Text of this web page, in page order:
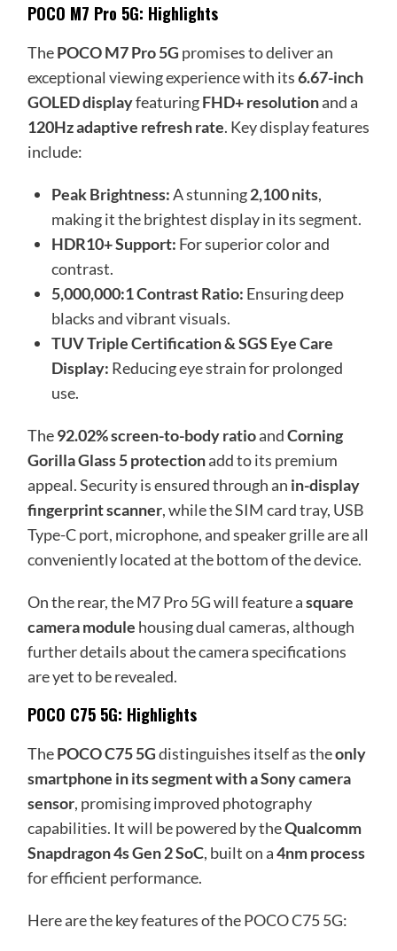
POCO M7 Pro 5G: Highlights
ThePOCO M7 Pro 5G promises to deliver an
exceptional viewing experience with its6.67-inch
GOLED displayfeaturingFHD+ resolutionand a
120Hz adaptive refresh rate. Key display features
include:
Peak Brightness:A stunning2,100 nits,
making it the brightest display in its segment.
HDR10+ Support: For superior color and
contrast.
5,000,000:1 Contrast Ratio: Ensuring deep
blacks and vibrant visuals.
TUV Triple Certification & SGS Eye Care
Display: Reducing eye strain for prolonged
use.
The92.02% screen-to-body ratioandCorning
Gorilla Glass 5 protectionadd to its premium
appeal. Security is ensured through an in-display
fingerprint scanner, while the SIM card tray, USB
Type-C port, microphone, and speaker grille are all
conveniently located at the bottom of the device.
On the rear, the M7 Pro 5G will feature asquare
camera module housing dual cameras, although
further details about the camera specifications
are yet to be revealed.
POCO C75 5G: Highlights
ThePOCO C75 5Gdistinguishes itself as theonly
smartphone in its segment with a Sony camera
sensor, promising improved photography
capabilities. It will be powered by theQualcomm
Snapdragon 4s Gen 2 SoC, built on a4nm process
for efficient performance.
Here are the key features of the POCO C75 5G: